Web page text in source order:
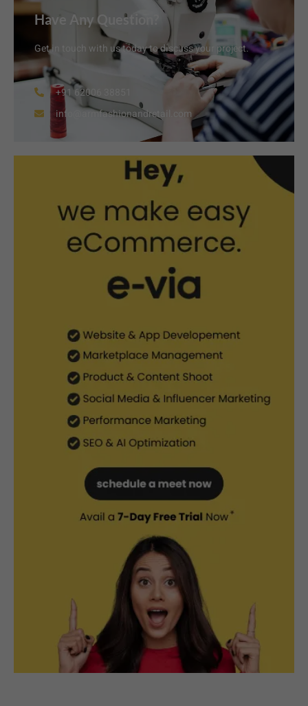
Have Any Question?
Get in touch with us today to discuss your project.
+91 62006 38851
info@armfashionandretail.com